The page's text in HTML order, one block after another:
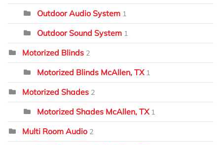
Outdoor Audio System 1
Outdoor Sound System 1
Motorized Blinds 2
Motorized Blinds McAllen, TX 1
Motorized Shades 2
Motorized Shades McAllen, TX 1
Multi Room Audio 2